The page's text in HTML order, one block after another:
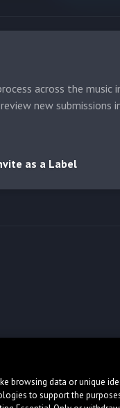
across the music
new submissions
as a Label
browsing data or unique
to support the